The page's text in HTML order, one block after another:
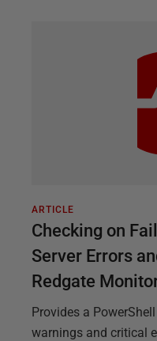
ARTICLE
Checking on
Server Errors
Redgate
Provides a
warnings and critical